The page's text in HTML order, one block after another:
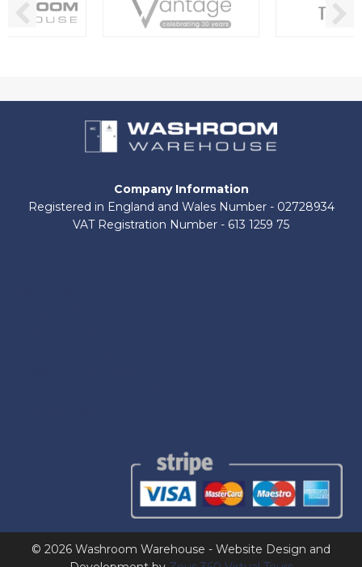
Company Information
Registered in England and Wales Number - 02728934
VAT Registration Number - 613 1259 75
© 2026 Washroom Warehouse - Website Design and